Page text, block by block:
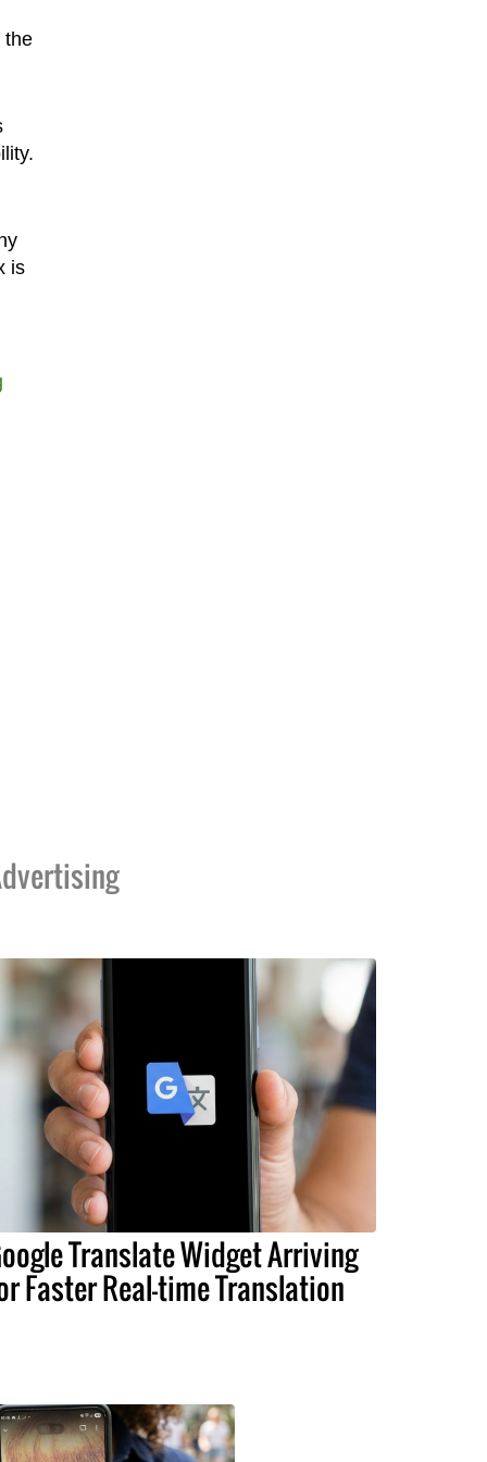
the
is
Translate Widget Arriving
Faster Real-time Translation